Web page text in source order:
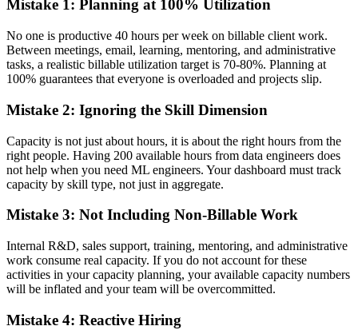
Mistake 1: Planning at 100% Utilization
No one is productive 40 hours per week on billable client work.
Between meetings, email, learning, mentoring, and administrative
tasks, a realistic billable utilization target is 70-80%. Planning at
100% guarantees that everyone is overloaded and projects slip.
Mistake 2: Ignoring the Skill Dimension
Capacity is not just about hours, it is about the right hours from the
right people. Having 200 available hours from data engineers does
not help when you need ML engineers. Your dashboard must track
capacity by skill type, not just in aggregate.
Mistake 3: Not Including Non-Billable Work
Internal R&D, sales support, training, mentoring, and administrative
work consume real capacity. If you do not account for these
activities in your capacity planning, your available capacity numbers
will be inflated and your team will be overcommitted.
Mistake 4: Reactive Hiring